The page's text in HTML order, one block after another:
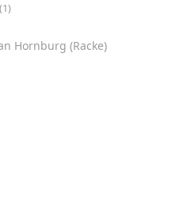
Hornburg (Racke)